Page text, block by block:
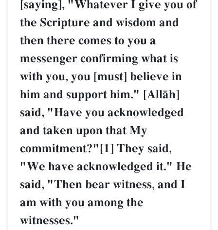
[saying], "Whatever I give you of
the Scripture and wisdom and
then there comes to you a
messenger confirming what is
with you, you [must] believe in
him and support him." [AllŒh]
said, "Have you acknowledged
and taken upon that My
commitment?"[1] They said,
"We have acknowledged it." He
said, "Then bear witness, and I
am with you among the
witnesses."